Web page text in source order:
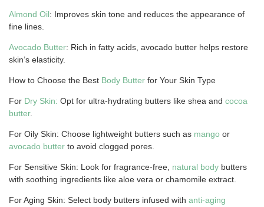
Almond Oil: Improves skin tone and reduces the appearance of
fine lines.
Avocado Butter: Rich in fatty acids, avocado butter helps restore
skin’s elasticity.
How to Choose the Best Body Butter for Your Skin Type
For Dry Skin: Opt for ultra-hydrating butters like shea and cocoa
butter.
For Oily Skin: Choose lightweight butters such as mango or
avocado butter to avoid clogged pores.
For Sensitive Skin: Look for fragrance-free, natural body butters
with soothing ingredients like aloe vera or chamomile extract.
For Aging Skin: Select body butters infused with anti-aging